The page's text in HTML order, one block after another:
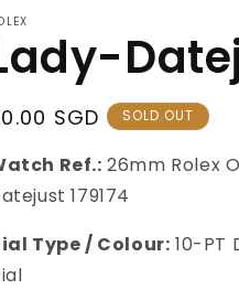
SGD SOLD OUT
Ref.: 26mm Rolex
179174
Type / Colour: 10-PT